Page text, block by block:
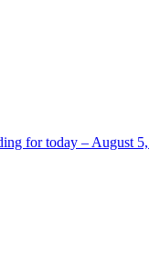
for today – August